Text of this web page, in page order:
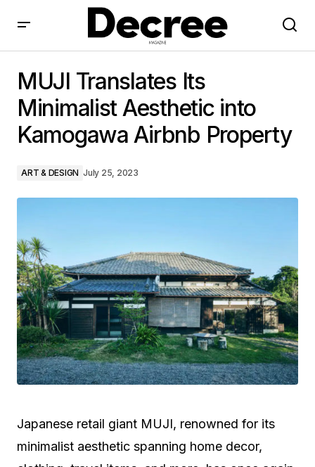
Kamogawa Airbnb Property
MUJI Translates Its
Minimalist Aesthetic into
Kamogawa Airbnb Property
ART & DESIGN July 25, 2023
Japanese retail giant MUJI, renowned for its
minimalist aesthetic spanning home decor,